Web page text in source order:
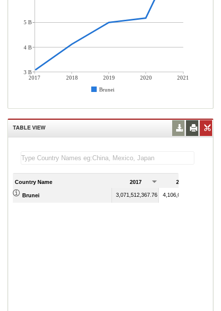
2017 2018 2019 2020
2021
Brunei
5 B
4 B
3 B
TABLE VIEW
Country Name 2017 2018
Brunei 3,071,512,367.76 4,106,071,118.16